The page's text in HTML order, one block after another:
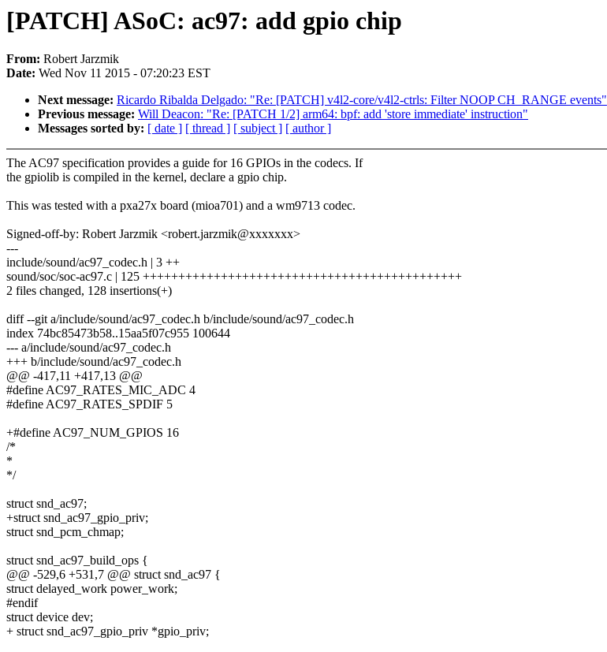
[PATCH] ASoC: ac97: add gpio chip
From: Robert Jarzmik
Date: Wed Nov 11 2015 - 07:20:23 EST
Next message: Ricardo Ribalda Delgado: "Re: [PATCH] v4l2-core/v4l2-ctrls: Filter NOOP CH_RANGE events"
Previous message: Will Deacon: "Re: [PATCH 1/2] arm64: bpf: add 'store immediate' instruction"
Messages sorted by: [ date ] [ thread ] [ subject ] [ author ]
The AC97 specification provides a guide for 16 GPIOs in the codecs. If
the gpiolib is compiled in the kernel, declare a gpio chip.
This was tested with a pxa27x board (mioa701) and a wm9713 codec.
Signed-off-by: Robert Jarzmik <robert.jarzmik@xxxxxxx>
---
include/sound/ac97_codec.h | 3 ++
sound/soc/soc-ac97.c | 125 +++++++++++++++++++++++++++++++++++++++++++++
2 files changed, 128 insertions(+)
diff --git a/include/sound/ac97_codec.h b/include/sound/ac97_codec.h
index 74bc85473b58..15aa5f07c955 100644
--- a/include/sound/ac97_codec.h
+++ b/include/sound/ac97_codec.h
@@ -417,11 +417,13 @@
#define AC97_RATES_MIC_ADC 4
#define AC97_RATES_SPDIF 5
+#define AC97_NUM_GPIOS 16
/*
*
*/
struct snd_ac97;
+struct snd_ac97_gpio_priv;
struct snd_pcm_chmap;
struct snd_ac97_build_ops {
@@ -529,6 +531,7 @@ struct snd_ac97 {
struct delayed_work power_work;
#endif
struct device dev;
+ struct snd_ac97_gpio_priv *gpio_priv;